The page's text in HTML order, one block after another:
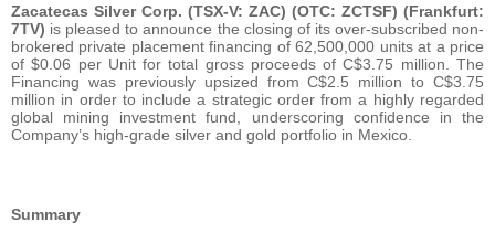
Zacatecas Silver Corp. (TSX-V: ZAC) (OTC: ZCTSF) (Frankfurt:
7TV) is pleased to announce the closing of its over-subscribed non-
brokered private placement financing of 62,500,000 units at a price
of $0.06 per Unit for total gross proceeds of C$3.75 million. The
Financing was previously upsized from C$2.5 million to C$3.75
million in order to include a strategic order from a highly regarded
global mining investment fund, underscoring confidence in the
Company’s high-grade silver and gold portfolio in Mexico.
Summary